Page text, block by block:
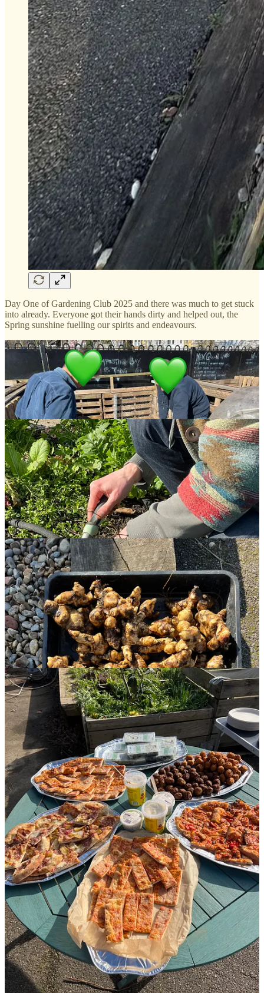
Day One of Gardening Club 2025 and there was much to get stuck
into already. Everyone got their hands dirty and helped out, the
Spring sunshine fuelling our spirits and endeavours.
Already there were crops to harvest, share and take home to enjoy:
artichokes, fresh rosemary, and winter greens.
And aside from the homegrown goodies, the assortment of party
food and refreshments was a huge hit, and we were cleaned out,
making for an easy cleanup at the end of the day!
What a fantastic start to the community garden for 2025. It was such
a delight meeting with old friends and welcoming new ones. We’re
excited to see what we can do together this year!
All hands on deck
March is always a busy time in the gardening calendar; the promise
of so much to come, renewed by the warmer earth. Many of our
crops ready to harvest now had been sown in the colder earlier
months. Winter greens like lettuces and lovage, deliciously fresh and